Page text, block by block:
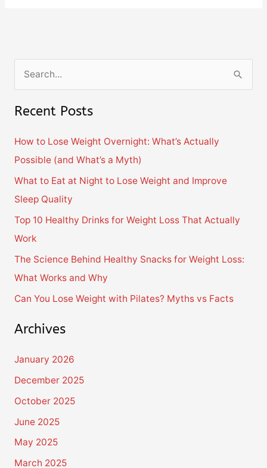
a
o
r
:
Recent Posts
How to Lose Weight Overnight: What’s Actually
Possible (and What’s a Myth)
What to Eat at Night to Lose Weight and Improve
Sleep Quality
Top 10 Healthy Drinks for Weight Loss That Actually
Work
The Science Behind Healthy Snacks for Weight Loss:
What Works and Why
Can You Lose Weight with Pilates? Myths vs Facts
Archives
January 2026
December 2025
October 2025
June 2025
May 2025
March 2025